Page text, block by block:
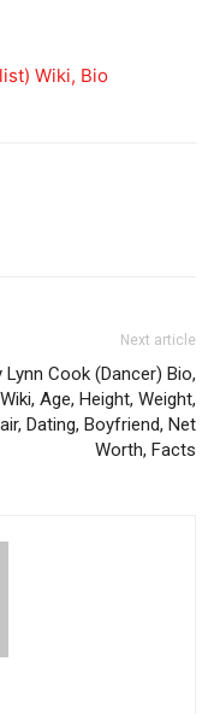
Wiki, Bio
Next article
Lynn Cook (Dancer) Bio,
Wiki, Age, Height, Weight,
Dating, Boyfriend, Net
Worth, Facts